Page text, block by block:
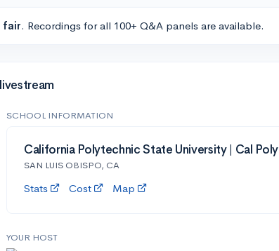
fair. Recordings for all 100+ Q&A panels are available.
SCHOOL INFORMATION
California Polytechnic State University | Cal Poly
SAN LUIS OBISPO, CA
Stats Cost Map
YOUR HOST